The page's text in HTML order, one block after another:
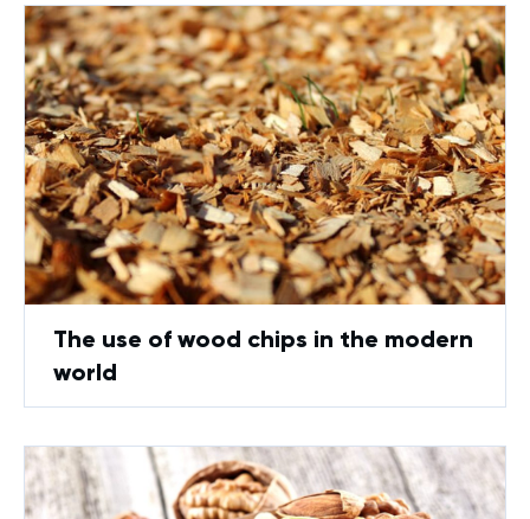
The use of wood chips in the modern
world